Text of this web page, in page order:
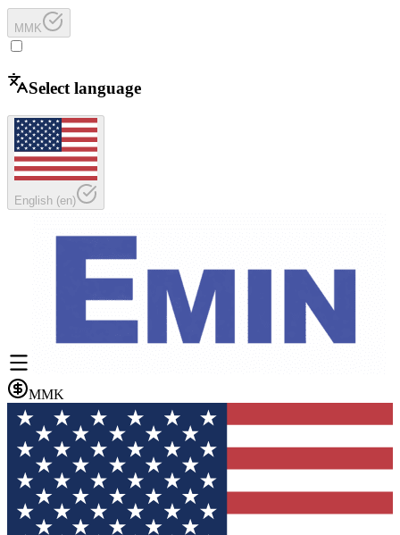
MMK
Select language
English (en)
MMK